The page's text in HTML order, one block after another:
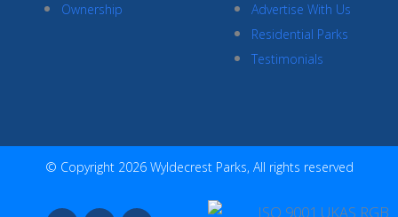
Ownership
Advertise With Us
Residential Parks
Testimonials
© Copyright 2026 Wyldecrest Parks, All rights reserved